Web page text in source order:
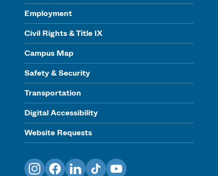
Employment
Civil Rights & Title IX
Campus Map
Safety & Security
Transportation
Digital Accessibility
Website Requests